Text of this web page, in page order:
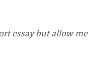
essay but allow me